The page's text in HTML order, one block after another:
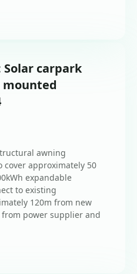
Solar carpark
awning
cover approximately 50
expandable
to existing
120m from new
power supplier and